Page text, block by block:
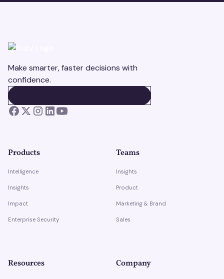
Make smarter, faster decisions with
confidence.
Products
Intelligence
Insights
Impact
Enterprise Security
Teams
Insights
Product
Marketing & Brand
Sales
Resources Company